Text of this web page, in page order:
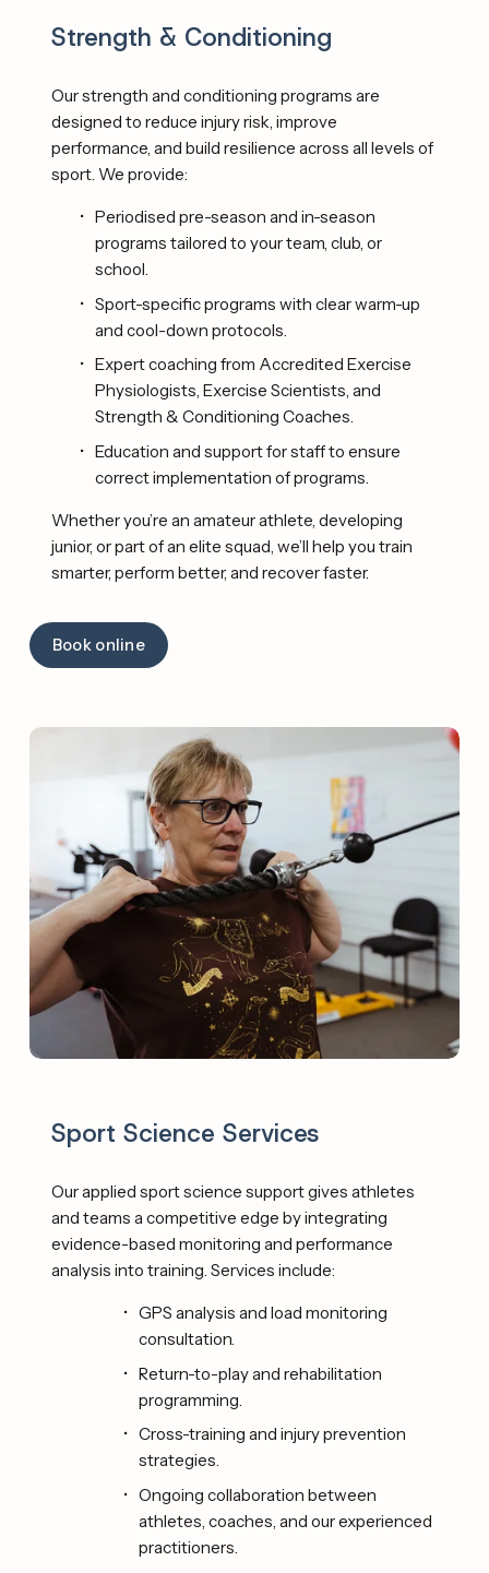
Strength & Conditioning
Our strength and conditioning programs are
designed to reduce injury risk, improve
performance, and build resilience across all levels of
sport. We provide:
Periodised pre-season and in-season
programs tailored to your team, club, or
school.
Sport-specific programs with clear warm-up
and cool-down protocols.
Expert coaching from Accredited Exercise
Physiologists, Exercise Scientists, and
Strength & Conditioning Coaches.
Education and support for staff to ensure
correct implementation of programs.
Whether you’re an amateur athlete, developing
junior, or part of an elite squad, we’ll help you train
smarter, perform better, and recover faster.
Book online
Sport Science Services
Our applied sport science support gives athletes
and teams a competitive edge by integrating
evidence-based monitoring and performance
analysis into training. Services include:
GPS analysis and load monitoring
consultation.
Return-to-play and rehabilitation
programming.
Cross-training and injury prevention
strategies.
Ongoing collaboration between
athletes, coaches, and our experienced
practitioners.